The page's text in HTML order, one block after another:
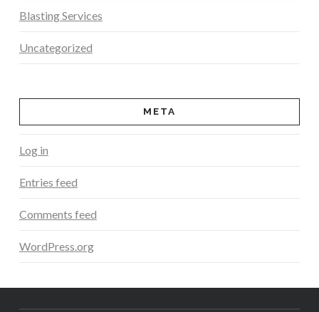
Blasting Services
Uncategorized
META
Log in
Entries feed
Comments feed
WordPress.org